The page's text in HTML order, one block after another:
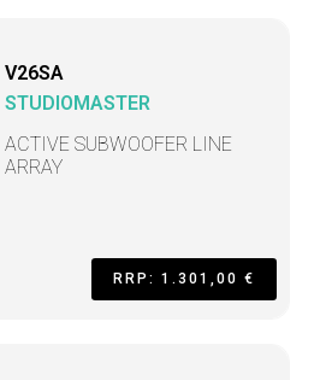
V26SA
STUDIOMASTER
ACTIVE SUBWOOFER LINE
ARRAY
RRP: 1.301,00 €